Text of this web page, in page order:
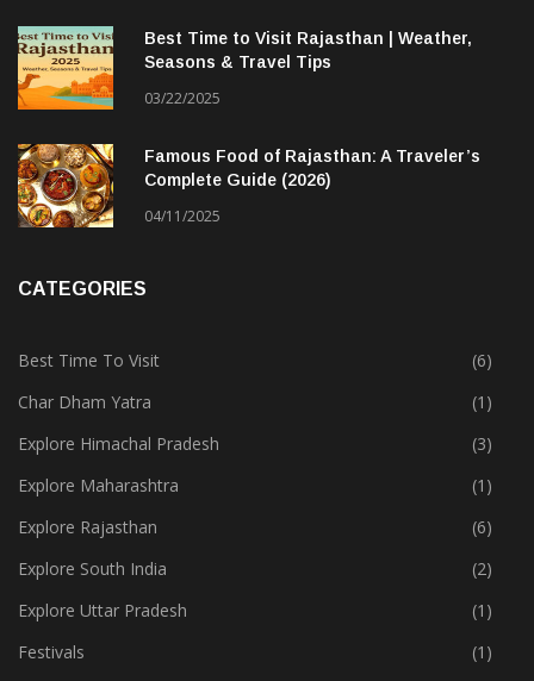
Best Time to Visit Rajasthan | Weather,
Seasons & Travel Tips
03/22/2025
Famous Food of Rajasthan: A Traveler’s
Complete Guide (2026)
04/11/2025
CATEGORIES
Best Time To Visit
(6)
Char Dham Yatra
(1)
Explore Himachal Pradesh
(3)
Explore Maharashtra
(1)
Explore Rajasthan
(6)
Explore South India
(2)
Explore Uttar Pradesh
(1)
Festivals
(1)